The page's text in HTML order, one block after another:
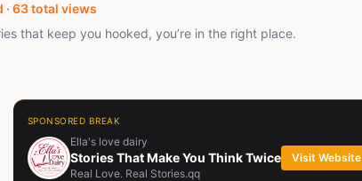
63total views
that keep you hooked, you’re in the right place.
SPONSORED BREAK
Ella's love dairy
Stories That Make You Think Twice
Real Love. Real Stories.qq
Visit Website